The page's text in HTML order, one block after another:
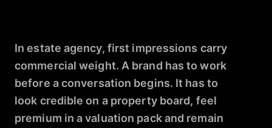
In estate agency, first impressions carry
commercial weight. A brand has to work
before a conversation begins. It has to
look credible on a property board, feel
premium in a valuation pack and remain